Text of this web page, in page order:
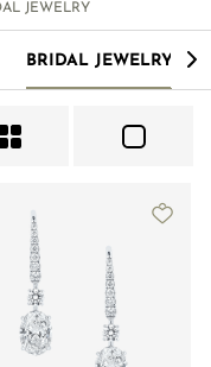
JEWELRY
BRIDAL JEWELRY >